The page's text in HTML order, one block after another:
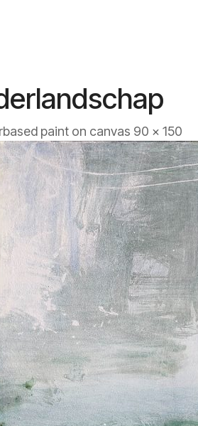
paint on canvas 90 x 150